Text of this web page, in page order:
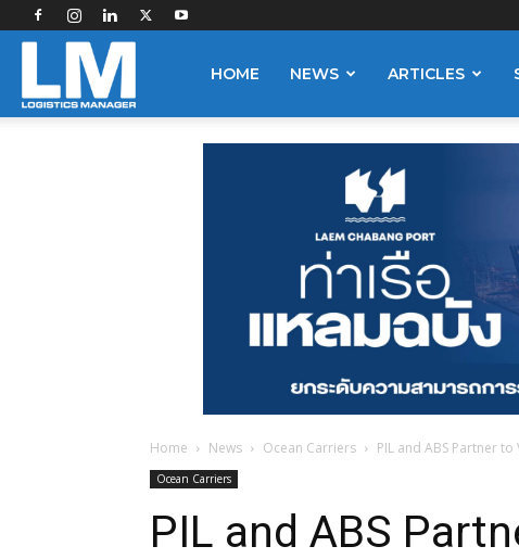
HOME NEWS ARTICLES
Home News Ocean Carriers PIL and ABS Partner
Ocean Carriers
PIL and ABS